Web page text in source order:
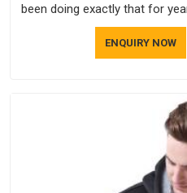
been doing exactly that for
the work. If you are looking
Mumbai, although we
ENQUIRY NOW